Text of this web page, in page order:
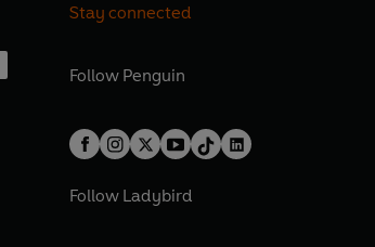
Stay connected
Follow Penguin
Follow Ladybird